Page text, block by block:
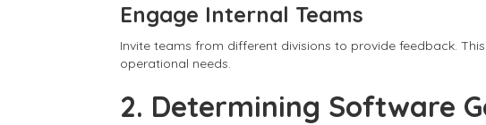
Engage Internal Teams
Invite teams from different divisions to provide feedback.
operational needs.
2. Determining Software